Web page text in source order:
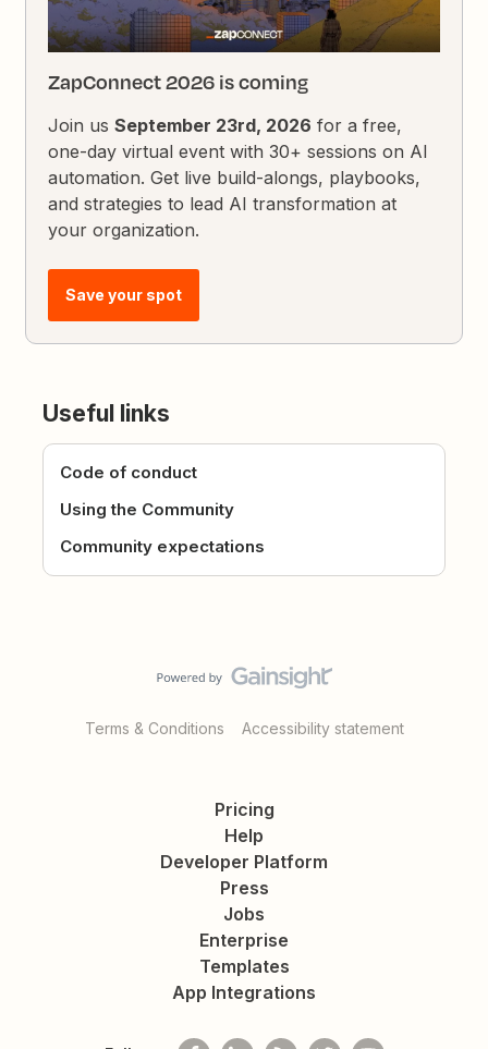
ZapConnect 2026 is coming
Join usSeptember 23rd, 2026 for a free,
one-day virtual event with 30+ sessions on AI
automation. Get live build-alongs, playbooks,
and strategies to lead AI transformation at
your organization.
Save your spot
Useful links
Code of conduct
Using the Community
Community expectations
Terms & Conditions Accessibility statement
Pricing
Help
Developer Platform
Press
Jobs
Enterprise
Templates
App Integrations